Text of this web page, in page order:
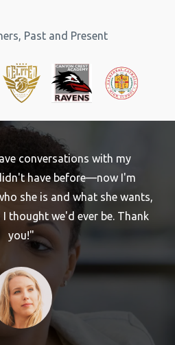
Past and Present
conversations with my
have before—now I'm
she is and what she wants,
thought we'd ever be. Thank
you!"